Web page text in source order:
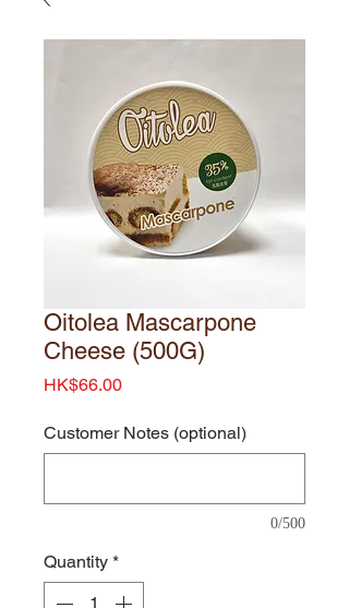
Oitolea Mascarpone
Cheese (500G)
HK$66.00Price
Customer Notes (optional)
0/500
Quantity *